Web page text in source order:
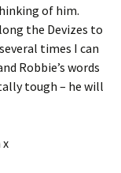
of him.
the Devizes to
times I can
Robbie’s words
tough – he will
x